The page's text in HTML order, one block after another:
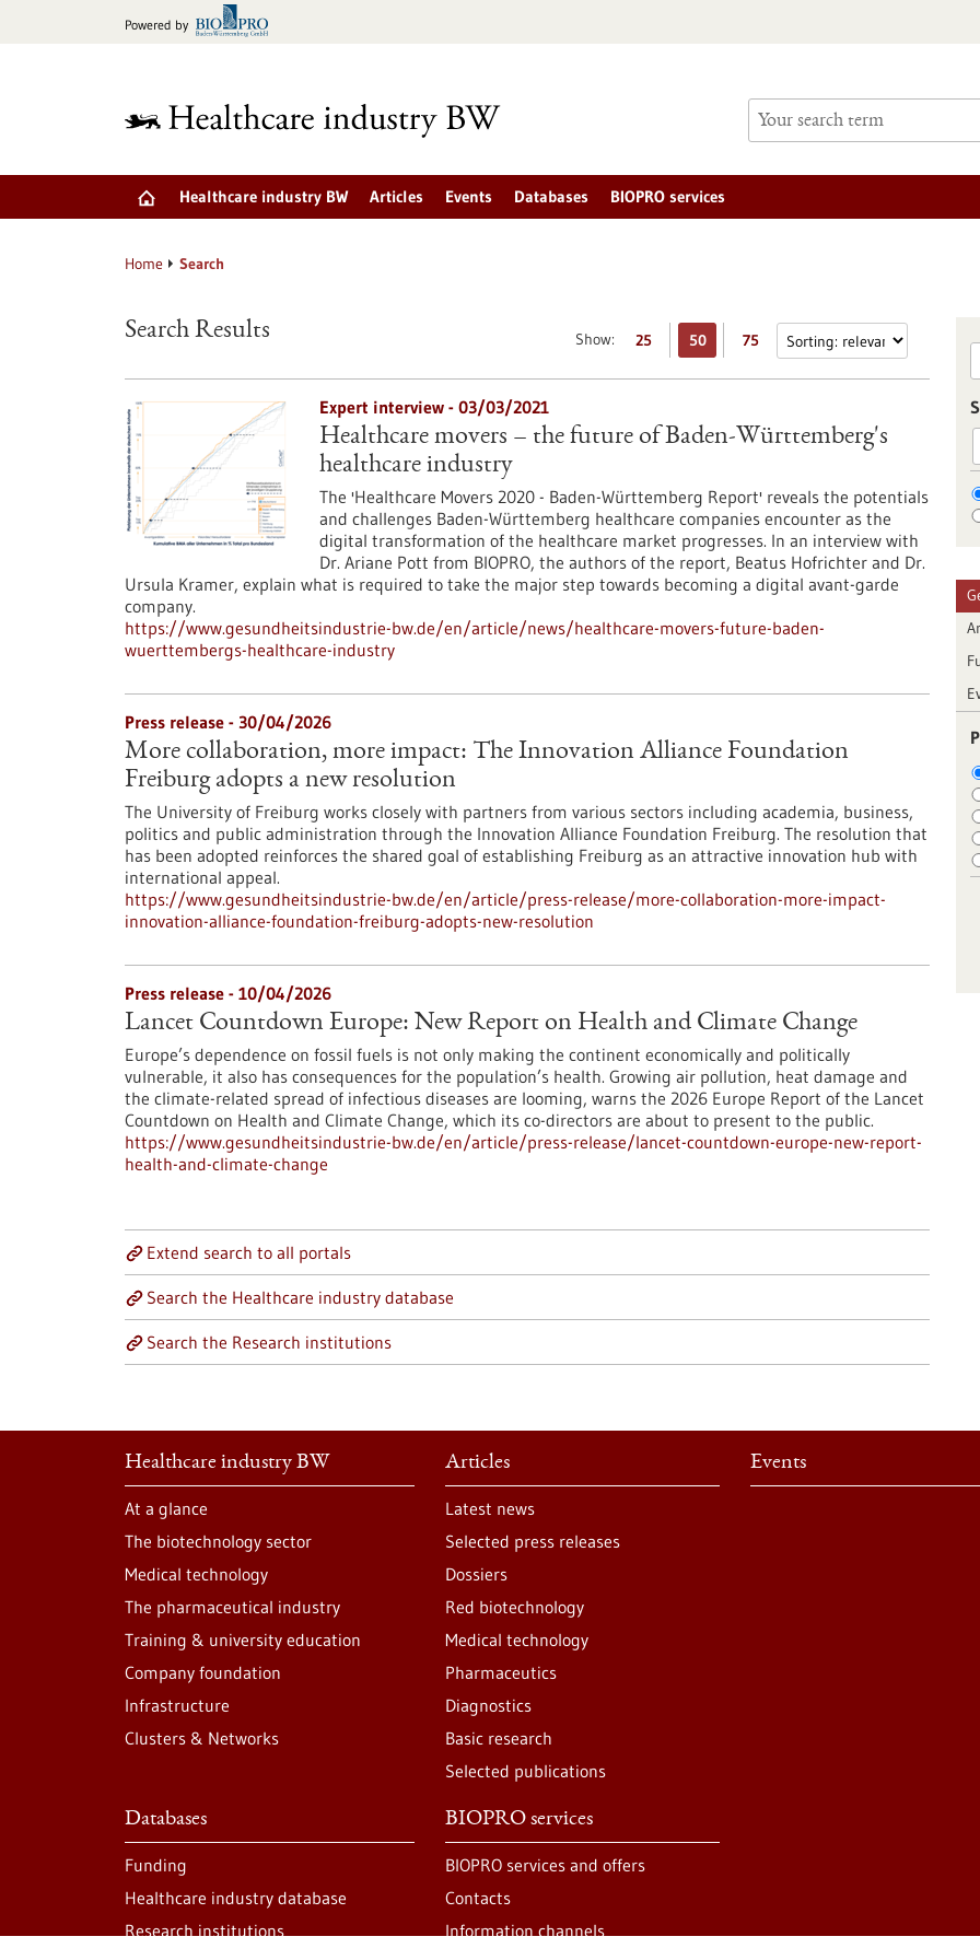
Powered by
Healthcare industry BW Articles Events Databases BIOPRO services
Home Search
Show: 25 50 75
Search Results
Expert interview - 03/03/2021
Healthcare movers – the future of Baden-Württemberg's
healthcare industry
The 'Healthcare Movers 2020 - Baden-Württemberg Report' reveals the potentials
and challenges Baden-Württemberg healthcare companies encounter as the
digital transformation of the healthcare market progresses. In an interview with
Dr. Ariane Pott from BIOPRO, the authors of the report, Beatus Hofrichter and Dr.
Ursula Kramer, explain what is required to take the major step towards becoming a digital avant-garde
company.
https://www.gesundheitsindustrie-bw.de/en/article/news/healthcare-movers-future-baden-
wuerttembergs-healthcare-industry
Press release - 30/04/2026
More collaboration, more impact: The Innovation Alliance Foundation
Freiburg adopts a new resolution
The University of Freiburg works closely with partners from various sectors including academia, business,
politics and public administration through the Innovation Alliance Foundation Freiburg. The resolution that
has been adopted reinforces the shared goal of establishing Freiburg as an attractive innovation hub with
international appeal.
https://www.gesundheitsindustrie-bw.de/en/article/press-release/more-collaboration-more-impact-
innovation-alliance-foundation-freiburg-adopts-new-resolution
Press release - 10/04/2026
Lancet Countdown Europe: New Report on Health and Climate Change
Europe’s dependence on fossil fuels is not only making the continent economically and politically
vulnerable, it also has consequences for the population’s health. Growing air pollution, heat damage and
the climate-related spread of infectious diseases are looming, warns the 2026 Europe Report of the Lancet
Countdown on Health and Climate Change, which its co-directors are about to present to the public.
https://www.gesundheitsindustrie-bw.de/en/article/press-release/lancet-countdown-europe-new-report-
health-and-climate-change
Extend search to all portals
Search the Healthcare industry database
Search the Research institutions
Healthcare industry BW
At a glance
The biotechnology sector
Medical technology
The pharmaceutical industry
Training & university education
Company foundation
Infrastructure
Clusters & Networks
Articles
Latest news
Selected press releases
Dossiers
Red biotechnology
Medical technology
Pharmaceutics
Diagnostics
Basic research
Selected publications
Events
Databases
Funding
Healthcare industry database
Research institutions
BIOPRO services
BIOPRO services and offers
Contacts
Information channels